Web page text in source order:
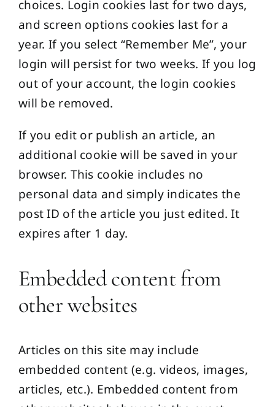
choices. Login cookies last for two days,
and screen options cookies last for a
year. If you select “Remember Me”, your
login will persist for two weeks. If you log
out of your account, the login cookies
will be removed.
If you edit or publish an article, an
additional cookie will be saved in your
browser. This cookie includes no
personal data and simply indicates the
post ID of the article you just edited. It
expires after 1 day.
Embedded content from
other websites
Articles on this site may include
embedded content (e.g. videos, images,
articles, etc.). Embedded content from